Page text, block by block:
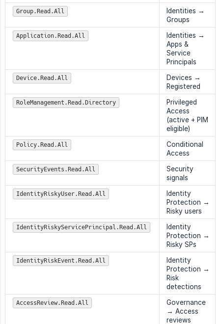
Group.Read.All
Identities →
Groups
Application.Read.All
Identities →
Apps &
Service
Principals
Device.Read.All
Devices →
Registered
RoleManagement.Read.Directory
Privileged
Access
(active + PIM
eligible)
Policy.Read.All
Conditional
Access
SecurityEvents.Read.All
Security
signals
IdentityRiskyUser.Read.All
Identity
Protection →
Risky users
IdentityRiskyServicePrincipal.Read.All
Identity
Protection →
Risky SPs
IdentityRiskEvent.Read.All
Identity
Protection →
Risk
detections
AccessReview.Read.All
Governance
→ Access
reviews